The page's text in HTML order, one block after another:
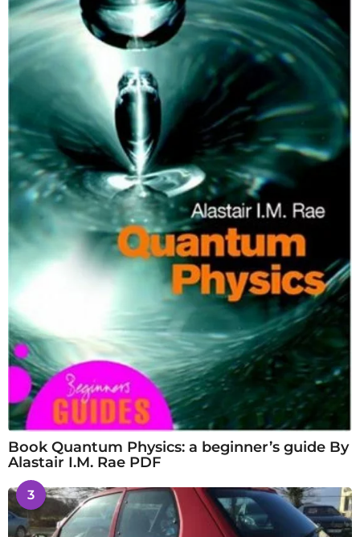
Book Quantum Physics: a beginner’s guide By
Alastair I.M. Rae PDF
3